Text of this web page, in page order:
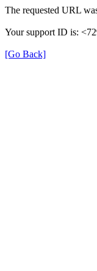
The requested URL
Your support ID is:
[Go Back]